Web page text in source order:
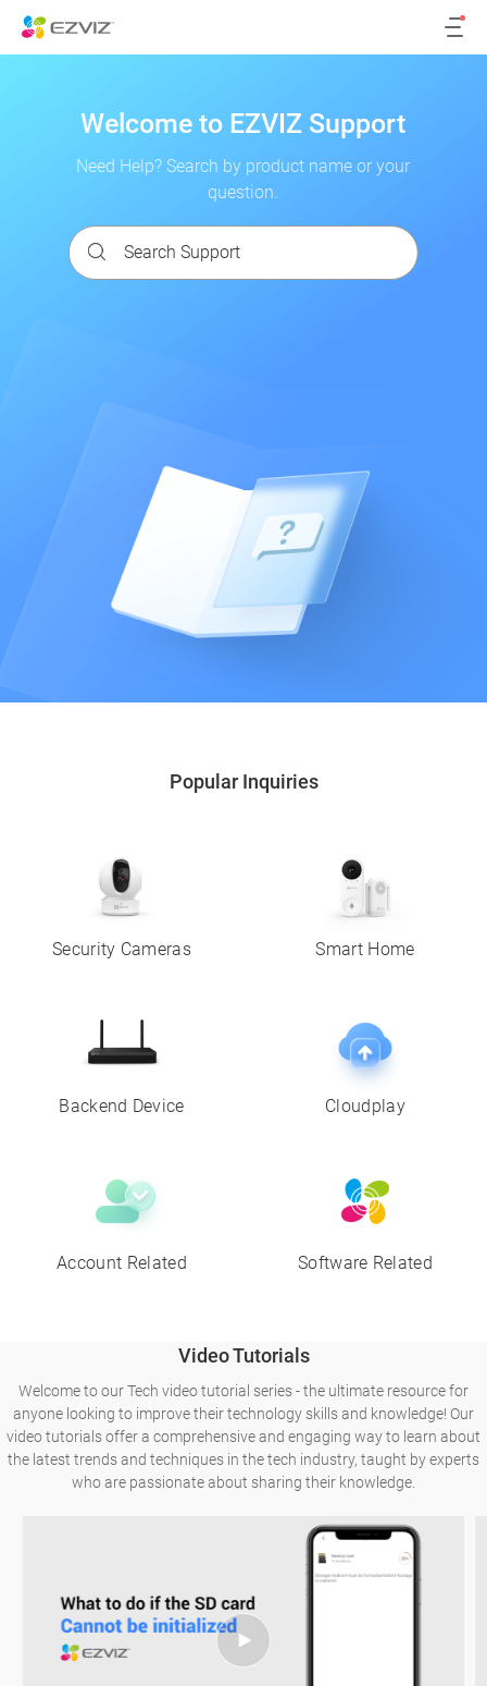
Welcome to EZVIZ Support
Need Help? Search by product name or your
question.
Popular Inquiries
Security Cameras Smart Home
Backend Device Cloudplay
Account Related Software Related
Video Tutorials
Welcome to our Tech video tutorial series - the ultimate resource for
anyone looking to improve their technology skills and knowledge! Our
video tutorials offer a comprehensive and engaging way to learn about
the latest trends and techniques in the tech industry, taught by experts
who are passionate about sharing their knowledge.